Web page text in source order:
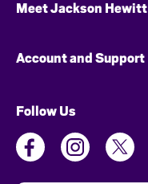
Meet Jackson Hewitt
Account and Support
Follow Us